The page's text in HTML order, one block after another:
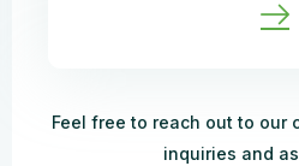
Feel free to reach out to our
inquiries and